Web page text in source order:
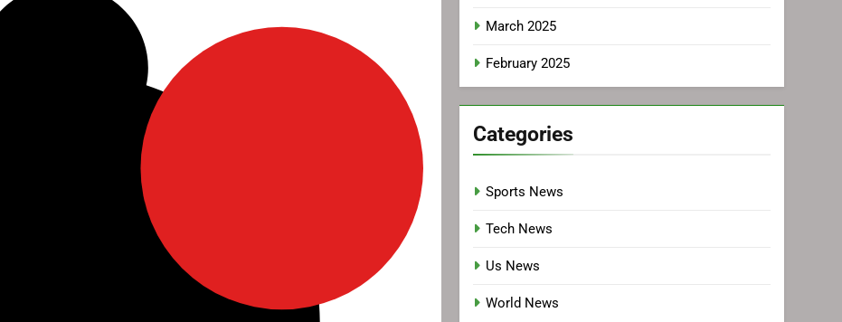
March 2025
February 2025
Categories
Sports News
Tech News
Us News
World News